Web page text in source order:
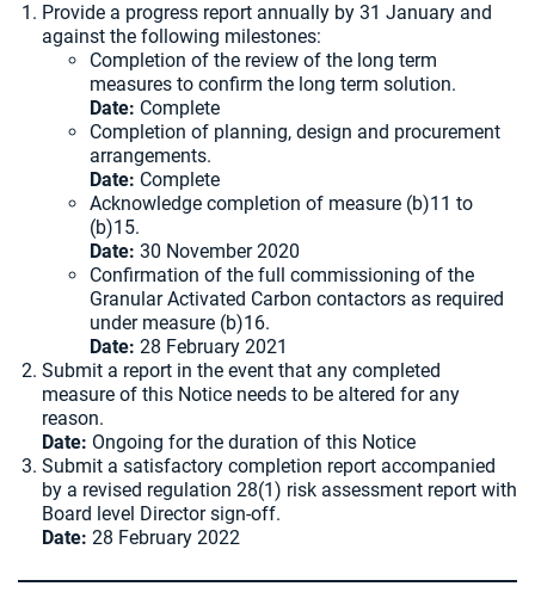
Provide a progress report annually by 31 January and
against the following milestones:
Completion of the review of the long term
measures to confirm the long term solution.
Date: Complete
Completion of planning, design and procurement
arrangements.
Date: Complete
Acknowledge completion of measure (b)11 to
(b)15.
Date: 30 November 2020
Confirmation of the full commissioning of the
Granular Activated Carbon contactors as required
under measure (b)16.
Date: 28 February 2021
Submit a report in the event that any completed
measure of this Notice needs to be altered for any
reason.
Date: Ongoing for the duration of this Notice
Submit a satisfactory completion report accompanied
by a revised regulation 28(1) risk assessment report with
Board level Director sign-off.
Date: 28 February 2022